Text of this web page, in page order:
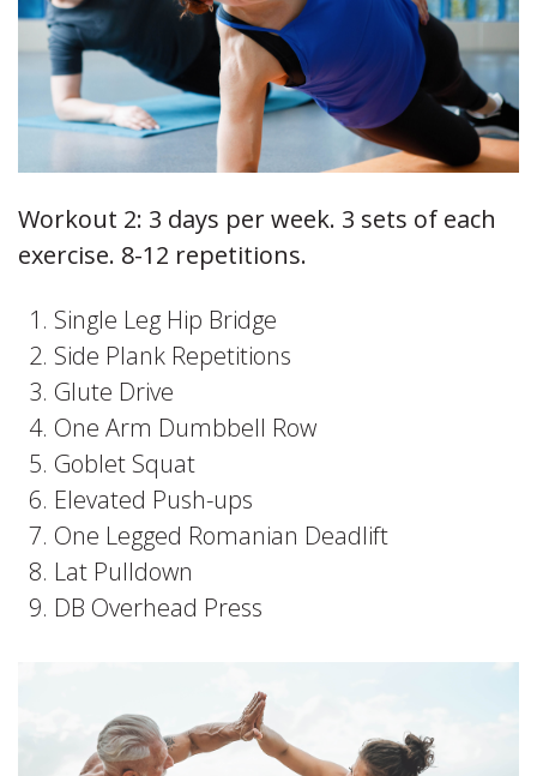
Workout 2: 3 days per week. 3 sets of each
exercise. 8-12 repetitions.
Single Leg Hip Bridge
Side Plank Repetitions
Glute Drive
One Arm Dumbbell Row
Goblet Squat
Elevated Push-ups
One Legged Romanian Deadlift
Lat Pulldown
DB Overhead Press